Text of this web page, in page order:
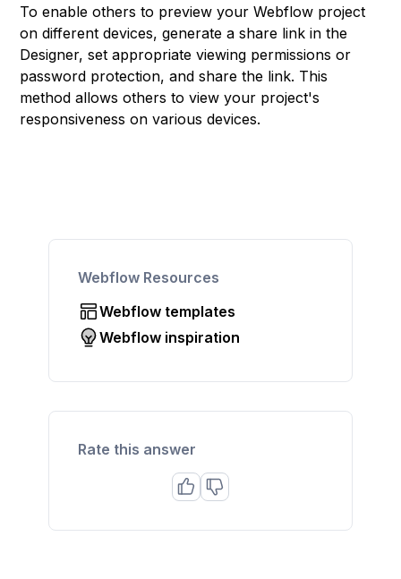
To enable others to preview your Webflow project
on different devices, generate a share link in the
Designer, set appropriate viewing permissions or
password protection, and share the link. This
method allows others to view your project's
responsiveness on various devices.
Webflow Resources
Webflow templates
Webflow inspiration
Rate this answer